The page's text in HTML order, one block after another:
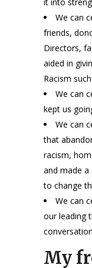
We can
friends,
Directors,
aided in
Racism
We can
kept us
We can
that
racism,
and made
to change
We can
our leading
My